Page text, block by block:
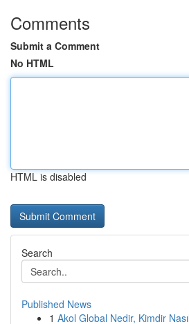
Comments
Submit a Comment
No HTML
HTML is disabled
Search
Published News
1 Akol Global Nedir, Kimdir